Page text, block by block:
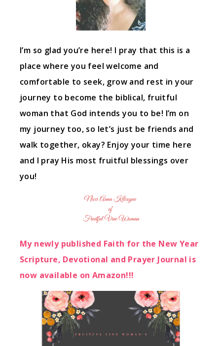
I’m so glad you’re here! I pray that this is a
place where you feel welcome and
comfortable to seek, grow and rest in your
journey to become the biblical, fruitful
woman that God intends you to be! I’m on
my journey too, so let’s just be friends and
walk together, okay? Enjoy your time here
and I pray His most fruitful blessings over
you!
My newly published Faith for the New Year
Scripture, Devotional and Prayer Journal is
now available on Amazon!!!